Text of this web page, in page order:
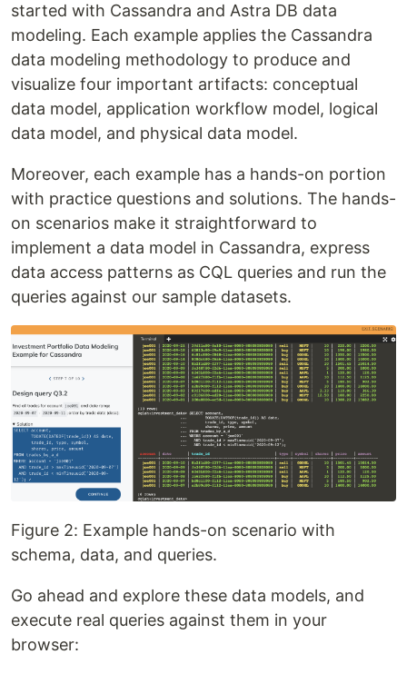
started with Cassandra and Astra DB data
modeling. Each example applies the Cassandra
data modeling methodology to produce and
visualize four important artifacts: conceptual
data model, application workflow model, logical
data model, and physical data model.
Moreover, each example has a hands-on portion
with practice questions and solutions. The hands-
on scenarios make it straightforward to
implement a data model in Cassandra, express
data access patterns as CQL queries and run the
queries against our sample datasets.
Figure 2: Example hands-on scenario with
schema, data, and queries.
Go ahead and explore these data models, and
execute real queries against them in your
browser: